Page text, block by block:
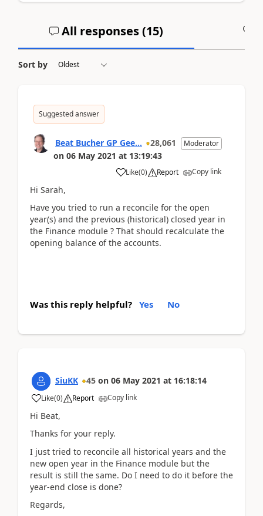
All responses (15)
Sort by
Suggested answer
Beat Bucher GP Gee... 28,061 Moderator
on 06 May 2021 at 13:19:43
Like(0) Report Copy link
Hi Sarah,
Have you tried to run a reconcile for the open
year(s) and the previous (historical) closed year in
the Finance module ? That should recalculate the
opening balance of the accounts.
Was this reply helpful? Yes No
SiuKK 45 on 06 May 2021 at 16:18:14
Like(0) Report Copy link
Hi Beat,
Thanks for your reply.
I just tried to reconcile all historical years and the
new open year in the Finance module but the
result is still the same. Do I need to do it before the
year-end close is done?
Regards,